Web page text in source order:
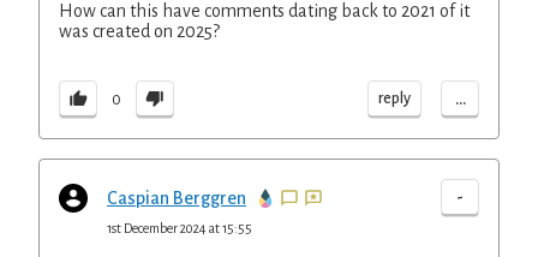
How can this have comments dating back to 2021 of it
was created on 2025?
0 reply ...
Caspian Berggren -
1st December 2024 at 15:55